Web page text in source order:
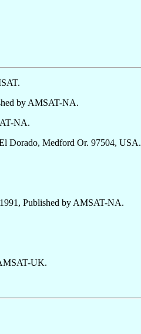
by AMSAT-NA.
NA.
Dorado, Medford Or. 97504, USA.
Published by AMSAT-NA.
UK.